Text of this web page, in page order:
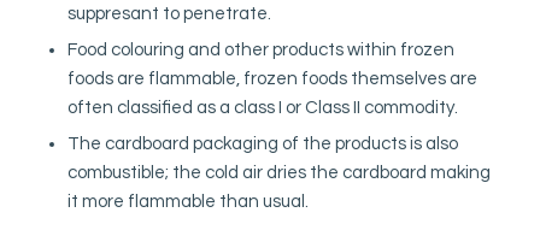
suppresant to penetrate.
Food colouring and other products within frozen
foods are flammable, frozen foods themselves are
often classified as a class I or Class II commodity.
The cardboard packaging of the products is also
combustible; the cold air dries the cardboard making
it more flammable than usual.